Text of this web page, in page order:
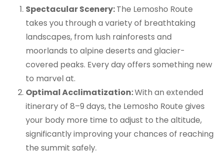
Spectacular Scenery:The Lemosho Route
takes you through a variety of breathtaking
landscapes, from lush rainforests and
moorlands to alpine deserts and glacier-
covered peaks. Every day offers something new
to marvel at.
Optimal Acclimatization:With an extended
itinerary of 8–9 days, the Lemosho Route gives
your body more time to adjust to the altitude,
significantly improving your chances of reaching
the summit safely.